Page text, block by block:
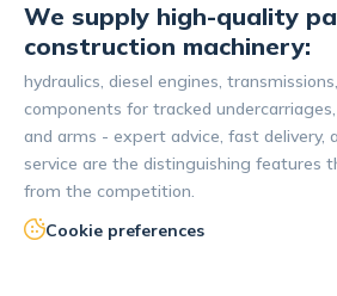
We supply high-quality
construction machinery:
hydraulics, diesel engines,
components for tracked
and arms - expert advice, fast delivery,
service are the distinguishing features
from the competition.
Cookie preferences